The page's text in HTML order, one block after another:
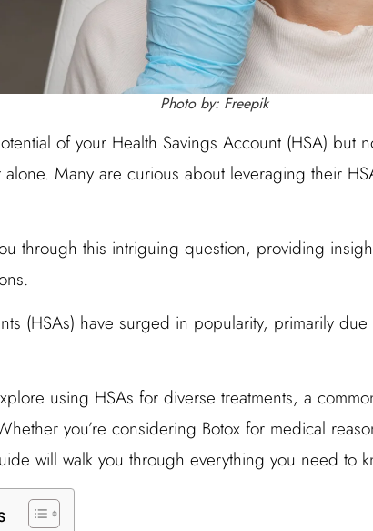
Photo by: Freepik
of your Health Savings Account (HSA) but
alone. Many are curious about leveraging their
through this intriguing question, providing
(HSAs) have surged in popularity, primarily
using HSAs for diverse treatments, a
you’re considering Botox for medical
will walk you through everything you need to